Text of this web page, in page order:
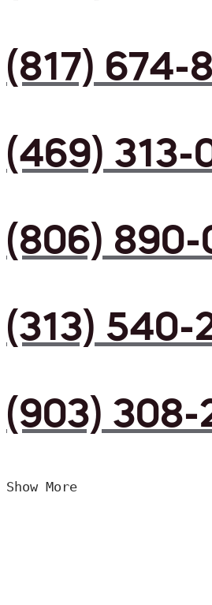
(817) 674-
(469) 313-
(806) 890-
(313) 540-
(903) 308-
Show More